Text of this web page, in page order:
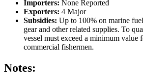
Importers: None Reported
Exporters: 4 Major
Subsidies: Up to 100% on marine
gear and other related supplies. To
vessel must exceed a minimum value
commercial fishermen.
Notes: